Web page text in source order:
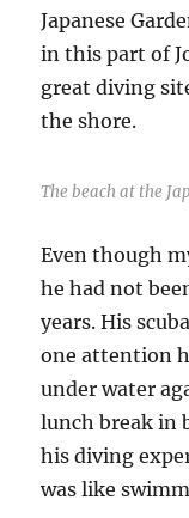
Japanese
in this part of
great diving
the shore.
The beach at the
Even though
he had not
years. His
one attention
under water
lunch break in
his diving
was like